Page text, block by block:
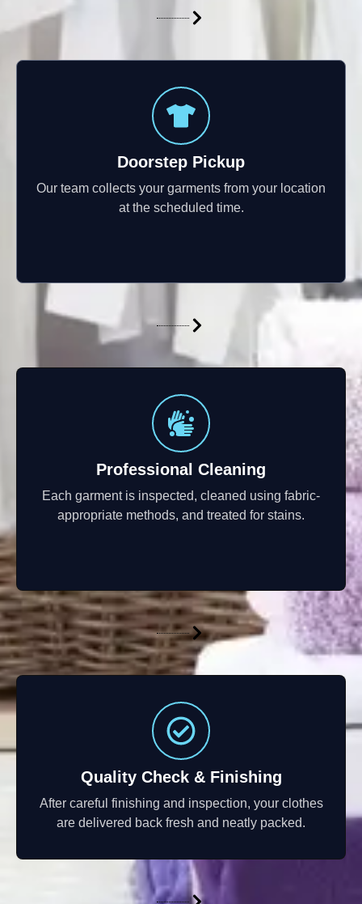
Doorstep Pickup
Our team collects your garments from your location
at the scheduled time.
Professional Cleaning
Each garment is inspected, cleaned using fabric-
appropriate methods, and treated for stains.
Quality Check & Finishing
After careful finishing and inspection, your clothes
are delivered back fresh and neatly packed.